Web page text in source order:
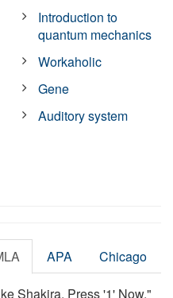
Introduction to
quantum mechanics
Workaholic
Gene
Auditory system
APA Chicago
Shakira, Press '1' Now."